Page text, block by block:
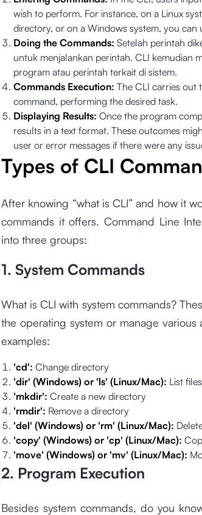
wish to perform. For instance, on a Linux
directory, or on a Windows system, you can
Doing the Commands: Setelah perintah
untuk menjalankan perintah. CLI kemudian
program atau perintah terkait di sistem.
Commands Execution: The CLI carries out
command, performing the desired task.
Displaying Results: Once the program
results in a text format. These outcomes
user or error messages if there were any
Types of CLI
After knowing “what is CLI” and how it
commands it offers. Command Line
into three groups:
1. System Commands
What is CLI with system commands?
the operating system or manage
examples:
'cd': Change directory
'dir' (Windows) or 'ls' (Linux/Mac): List
'mkdir': Create a new directory
'rmdir': Remove a directory
'del' (Windows) or 'rm' (Linux/Mac):
'copy' (Windows) or 'cp' (Linux/Mac):
'move' (Windows) or 'mv' (Linux/Mac):
2. Program Execution
Besides system commands, do you